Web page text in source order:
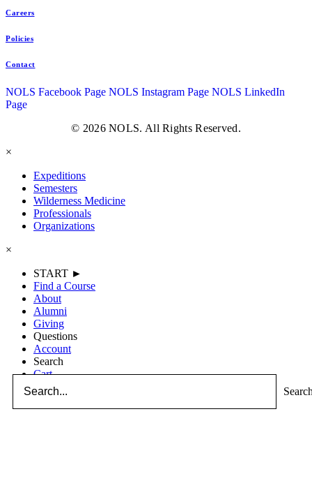
Careers
Policies
Contact
NOLS Facebook Page NOLS Instagram Page NOLS LinkedIn
Page
© 2026 NOLS. All Rights Reserved.
×
Expeditions
Semesters
Wilderness Medicine
Professionals
Organizations
×
START ►
Find a Course
About
Alumni
Giving
Questions
Account
Search
Cart